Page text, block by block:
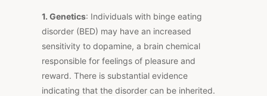
1. Genetics: Individuals with binge eating
disorder (BED) may have an increased
sensitivity to dopamine, a brain chemical
responsible for feelings of pleasure and
reward. There is substantial evidence
indicating that the disorder can be inherited.